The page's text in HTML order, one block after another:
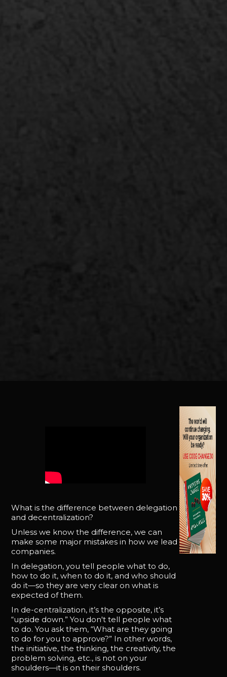
What is the difference between delegation
and decentralization?
Unless we know the difference, we can
make some major mistakes in how we lead
companies.
In delegation, you tell people what to do,
how to do it, when to do it, and who should
do it—so they are very clear on what is
expected of them.
In de-centralization, it’s the opposite, it’s
“upside down.” You don't tell people what
to do. You ask them, “What are they going
to do for you to approve?” In other words,
the initiative, the thinking, the creativity, the
problem solving, etc., is not on your
shoulders—it is on their shoulders.